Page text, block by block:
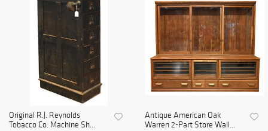
Original R.J. Reynolds
Tobacco Co. Machine Sh...
Antique American Oak
Warren 2-Part Store Wall...